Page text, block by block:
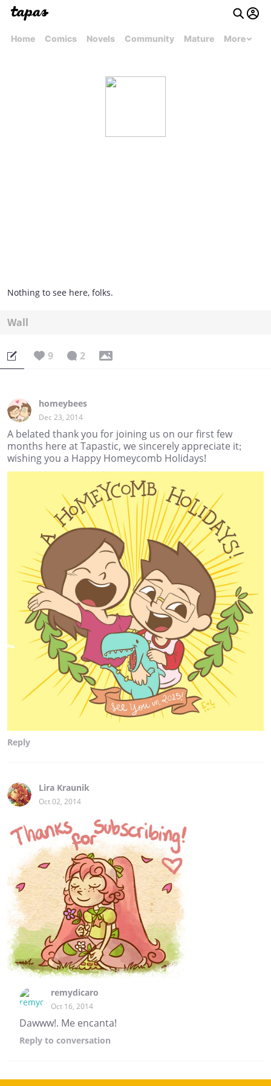
Home Comics Novels Community Mature More
Nothing to see here, folks.
Wall
9 2
homeybees
Dec 23, 2014
A belated thank you for joining us on our first few
months here at Tapastic, we sincerely appreciate it;
wishing you a Happy Homeycomb Holidays!
Reply
Lira Kraunik
Oct 02, 2014
remydicaro
Oct 16, 2014
Dawww!. Me encanta!
Reply to conversation